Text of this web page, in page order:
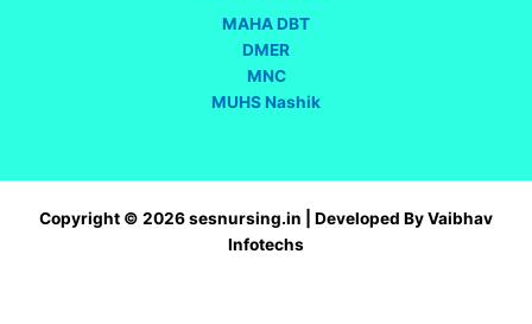
MAHA DBT
DMER
MNC
MUHS Nashik
Copyright © 2026 sesnursing.in | Developed By Vaibhav
Infotechs